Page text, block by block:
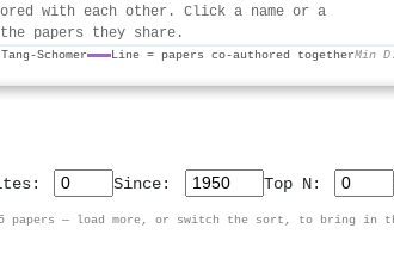
with each other. Click a name or a
papers they share.
Line = papers co-authored togetherMin
Since: Top N:
papers — load more, or switch the sort, to bring in